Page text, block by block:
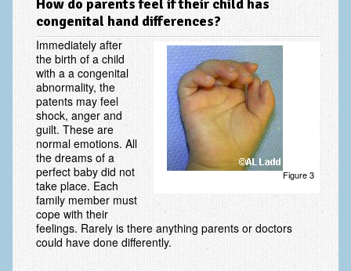
Nerve Injuries
Numbness
Olecranon Bursitis
Power Saw Injuries
Psoriatic Arthritis
Ski and Snowboard Injuries
Tendon Transfer Surgery
How do parents feel if their child has
congenital hand differences?
Figure 3
Immediately after
the birth of a child
with a a congenital
abnormality, the
patents may feel
shock, anger and
guilt. These are
normal emotions. All
the dreams of a
perfect baby did not
take place. Each
family member must
cope with their
feelings. Rarely is there anything parents or doctors
could have done differently.